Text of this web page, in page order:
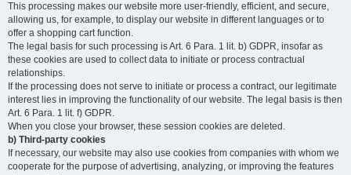
This processing makes our website more user-friendly, efficient, and secure,
allowing us, for example, to display our website in different languages or to
offer a shopping cart function.
The legal basis for such processing is Art. 6 Para. 1 lit. b) GDPR, insofar as
these cookies are used to collect data to initiate or process contractual
relationships.
If the processing does not serve to initiate or process a contract, our legitimate
interest lies in improving the functionality of our website. The legal basis is then
Art. 6 Para. 1 lit. f) GDPR.
When you close your browser, these session cookies are deleted.
b) Third-party cookies
If necessary, our website may also use cookies from companies with whom we
cooperate for the purpose of advertising, analyzing, or improving the features